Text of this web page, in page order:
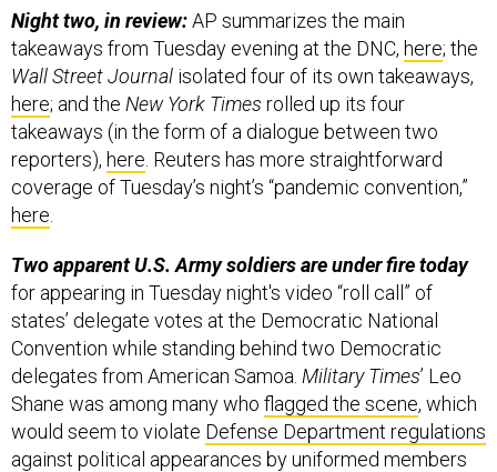
Night two, in review:AP summarizes the main
takeaways from Tuesday evening at the DNC, here; the
Wall Street Journal isolated four of its own takeaways,
here; and the New York Times rolled up its four
takeaways (in the form of a dialogue between two
reporters), here . Reuters has more straightforward
coverage of Tuesday’s night’s “pandemic convention,”
here
Two apparent U.S. Army soldiers are under fire today
for appearing in Tuesday night's video “roll call” of
states’ delegate votes at the Democratic National
Convention while standing behind two Democratic
delegates from American Samoa. Military Times’ Leo
Shane was among many who flagged the scene, which
would seem to violate Defense Department regulations
against political appearances by uniformed members